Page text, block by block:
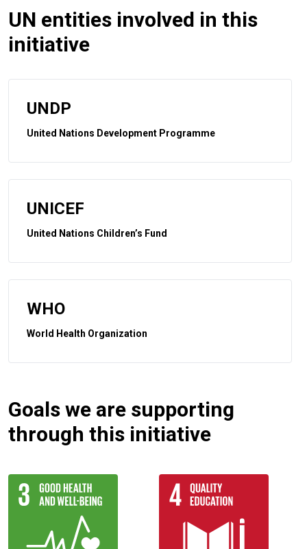
UN entities involved in this
initiative
UNDP
United Nations Development Programme
UNICEF
United Nations Children’s Fund
WHO
World Health Organization
Goals we are supporting
through this initiative